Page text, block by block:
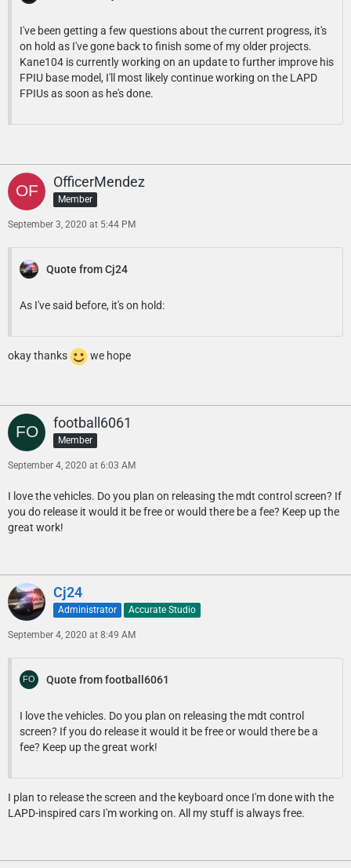
I've been getting a few questions about the current progress, it's
on hold as I've gone back to finish some of my older projects.
Kane104 is currently working on an update to further improve his
FPIU base model, I'll most likely continue working on the LAPD
FPIUs as soon as he's done.
OfficerMendez
Member
September 3, 2020 at 5:44 PM
Quote from Cj24
As I've said before, it's on hold:
okay thanks we hope
football6061
Member
September 4, 2020 at 6:03 AM
I love the vehicles. Do you plan on releasing the mdt control screen? If
you do release it would it be free or would there be a fee? Keep up the
great work!
Cj24
Administrator Accurate Studio
September 4, 2020 at 8:49 AM
Quote from football6061
I love the vehicles. Do you plan on releasing the mdt control
screen? If you do release it would it be free or would there be a
fee? Keep up the great work!
I plan to release the screen and the keyboard once I'm done with the
LAPD-inspired cars I'm working on. All my stuff is always free.